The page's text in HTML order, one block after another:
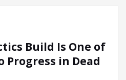
Build Is One of
Progress in Dead